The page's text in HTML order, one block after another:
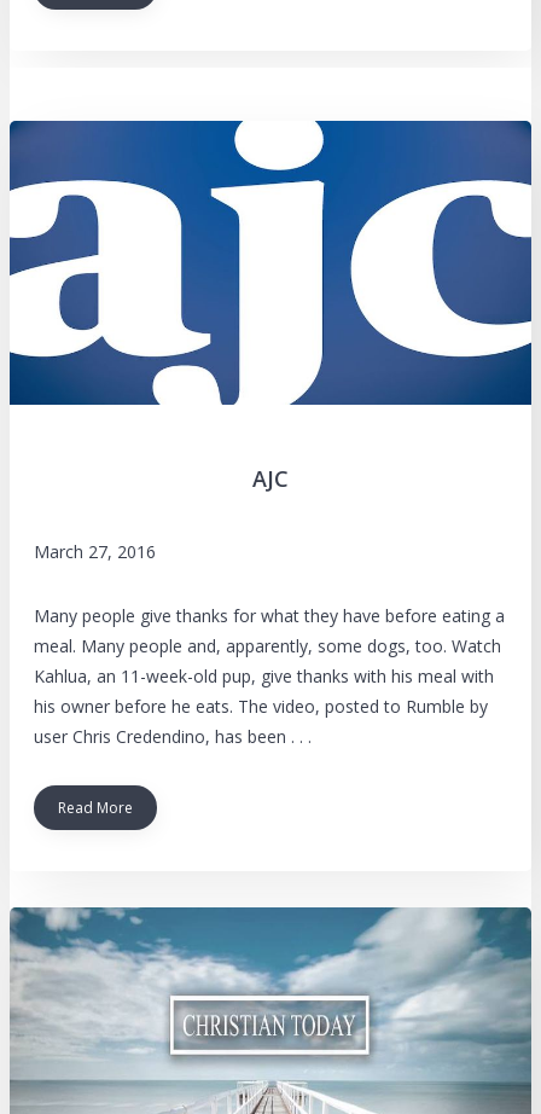
AJC
March 27, 2016
Many people give thanks for what they have before eating a
meal. Many people and, apparently, some dogs, too. Watch
Kahlua, an 11-week-old pup, give thanks with his meal with
his owner before he eats. The video, posted to Rumble by
user Chris Credendino, has been . . .
Read More